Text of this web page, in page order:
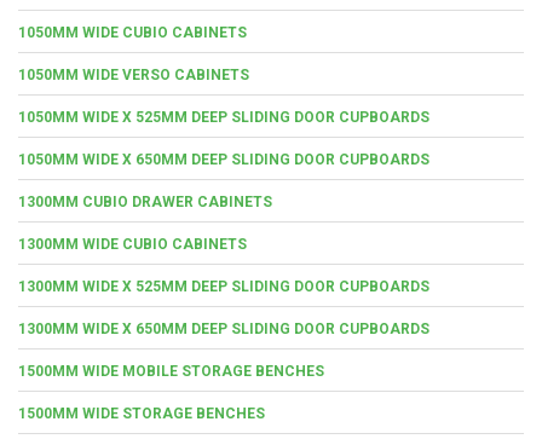
1050MM WIDE CUBIO CABINETS
1050MM WIDE VERSO CABINETS
1050MM WIDE X 525MM DEEP SLIDING DOOR CUPBOARDS
1050MM WIDE X 650MM DEEP SLIDING DOOR CUPBOARDS
1300MM CUBIO DRAWER CABINETS
1300MM WIDE CUBIO CABINETS
1300MM WIDE X 525MM DEEP SLIDING DOOR CUPBOARDS
1300MM WIDE X 650MM DEEP SLIDING DOOR CUPBOARDS
1500MM WIDE MOBILE STORAGE BENCHES
1500MM WIDE STORAGE BENCHES